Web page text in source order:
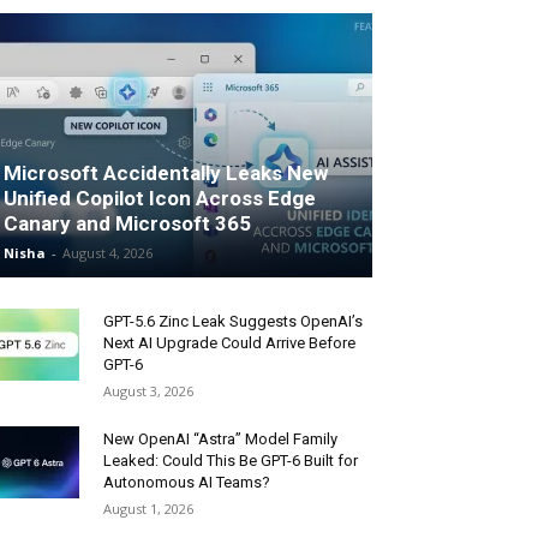
Microsoft Accidentally Leaks New
Unified Copilot Icon Across Edge
Canary and Microsoft 365
Nisha - August 4, 2026
GPT-5.6 Zinc Leak Suggests OpenAI’s
Next AI Upgrade Could Arrive Before
GPT-6
August 3, 2026
New OpenAI “Astra” Model Family
Leaked: Could This Be GPT-6 Built for
Autonomous AI Teams?
August 1, 2026